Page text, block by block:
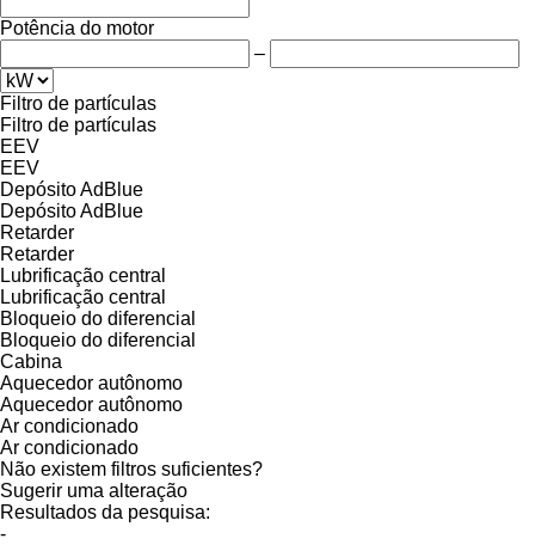
Potência do motor
–
Filtro de partículas
Filtro de partículas
EEV
EEV
Depósito AdBlue
Depósito AdBlue
Retarder
Retarder
Lubrificação central
Lubrificação central
Bloqueio do diferencial
Bloqueio do diferencial
Cabina
Aquecedor autônomo
Aquecedor autônomo
Ar condicionado
Ar condicionado
Não existem filtros suficientes?
Sugerir uma alteração
Resultados da pesquisa:
-